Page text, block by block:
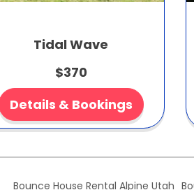
Tidal Wave
$370
Details & Bookings
Bounce House Rental Alpine Utah